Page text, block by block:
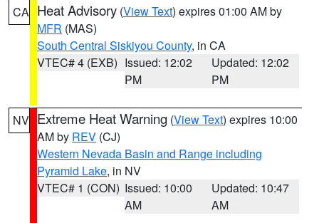
CA Heat Advisory (View Text) expires 01:00 AM by
MFR (MAS)
South Central Siskiyou County, in CA
VTEC# 4 (EXB) Issued: 12:02
PM
Updated: 12:02
PM
NV Extreme Heat Warning (View Text) expires 10:00
AM by REV (CJ)
Western Nevada Basin and Range including
Pyramid Lake, in NV
VTEC# 1 (CON) Issued: 10:00
AM
Updated: 10:47
AM